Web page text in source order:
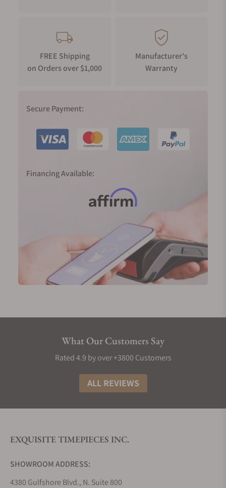
FREE Shipping
on Orders over $1,000
Manufacturer's
Warranty
Secure Payment:
Financing Available:
What Our Customers Say
Rated 4.9 by over +3800 Customers
ALL REVIEWS
EXQUISITE TIMEPIECES INC.
SHOWROOM ADDRESS:
4380 Gulfshore Blvd., N. Suite 800